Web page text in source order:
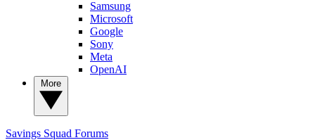
Samsung
Microsoft
Google
Sony
Meta
OpenAI
Savings Squad Forums